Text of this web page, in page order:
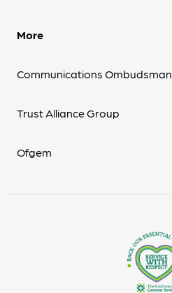
More
Communications Ombudsman
Trust Alliance Group
Ofgem